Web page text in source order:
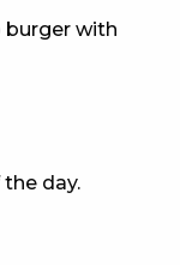
burger with
day.